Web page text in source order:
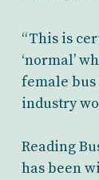
“This is
‘normal’
female bus
industry
Reading
has been